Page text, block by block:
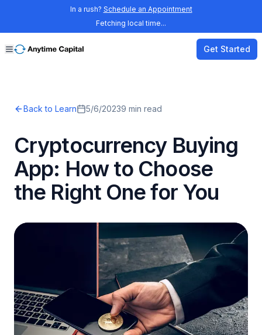
In a rush? Schedule an Appointment
Fetching local time...
Get Started
Back to Learn 5/6/20239 min read
Cryptocurrency Buying
App: How to Choose
the Right One for You